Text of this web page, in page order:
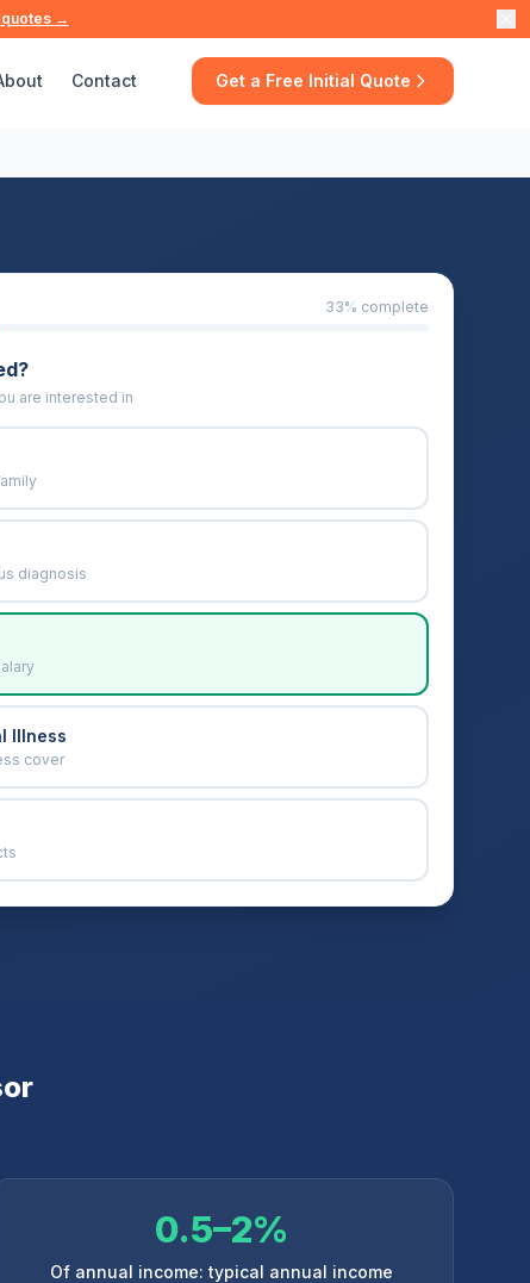
quotes →
Contact Get a Free Initial Quote
33% complete
are interested in
diagnosis
Illness
cover
0.5–2%
Of annual income: typical annual income